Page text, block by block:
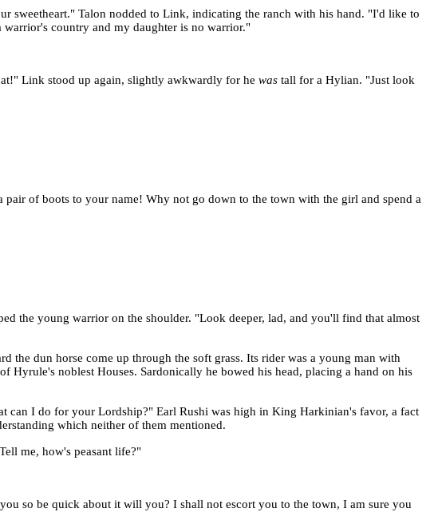
sweetheart." Talon nodded to Link, indicating the ranch with his hand. "I'd like to
country and my daughter is no warrior."
Link stood up again, slightly awkwardly for he was tall for a Hylian. "Just look
of boots to your name! Why not go down to the town with the girl and spend a
the young warrior on the shoulder. "Look deeper, lad, and you'll find that almost
dun horse come up through the soft grass. Its rider was a young man with
noblest Houses. Sardonically he bowed his head, placing a hand on his
can I do for your Lordship?" Earl Rushi was high in King Harkinian's favor, a fact
which neither of them mentioned.
me, how's peasant life?"
so be quick about it will you? I shall not escort you to the town, I am sure you